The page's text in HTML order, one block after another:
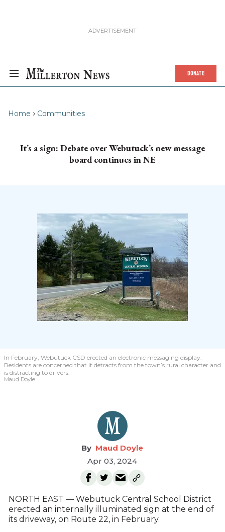
DONATE
Home Communities
It’s a sign: Debate over Webutuck’s new message
board continues in NE
In February, Webutuck CSD erected an electronic messaging display.
Residents are concerned that it detracts from the town’s rural character and
is distracting to drivers.
Maud Doyle
Maud Doyle
Apr 03, 2024
NORTH EAST — Webutuck Central School District
erected an internally illuminated sign at the end of
its driveway, on Route 22, in February.